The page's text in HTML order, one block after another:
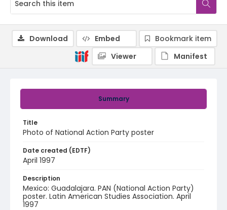
Summary
Title
Photo of National Action Party poster
Date created (EDTF)
April 1997
Description
Mexico: Guadalajara. PAN (National Action Party)
poster. Latin American Studies Association. April
1997
Download Embed
Bookmark item
Viewer
Manifest